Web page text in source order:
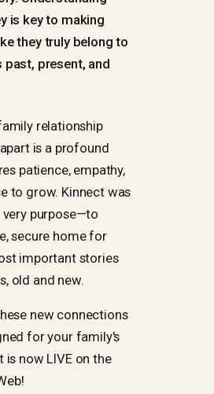
is key to making
they truly belong to
past, present, and
relationship
is a profound
patience, empathy,
to grow. Kinnect was
purpose—to
secure home for
important stories
old and new.
new connections
for your family's
is now LIVE on the